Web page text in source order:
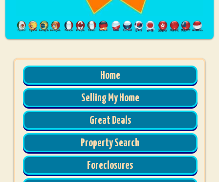
Home
Selling My Home
Great Deals
Property Search
Foreclosures